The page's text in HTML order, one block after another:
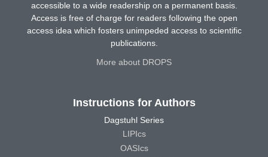
accessible to a wide readership on a permanent basis.
Access is free of charge for readers following the open
access idea which fosters unimpeded access to scientific
publications.
More about DROPS
Instructions for Authors
Dagstuhl Series
LIPIcs
OASIcs